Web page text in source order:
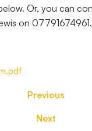
Or, you can
on 07791674961.
Previous
Next